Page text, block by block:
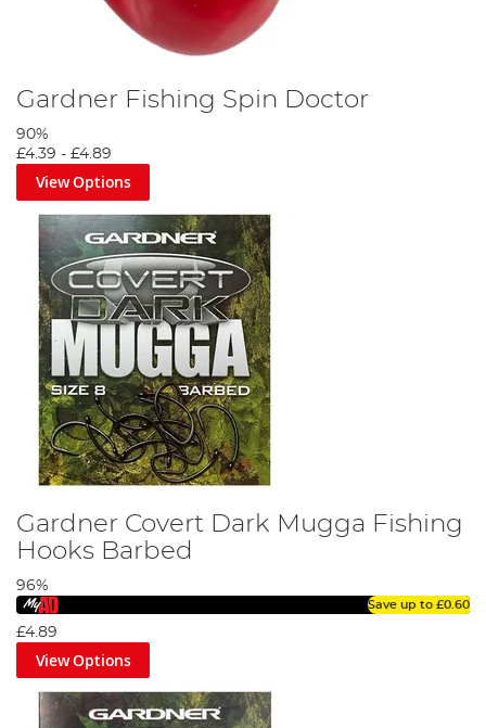
Gardner Fishing Spin Doctor
90%
£4.39 - £4.89
View Options
Gardner Covert Dark Mugga Fishing
Hooks Barbed
96%
Save up to £0.60
£4.89
View Options